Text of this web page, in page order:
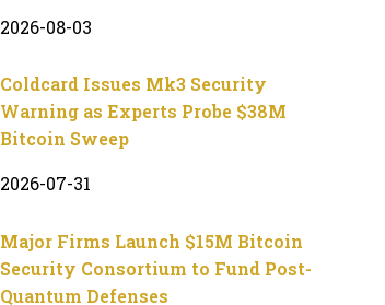
2026-08-03
Coldcard Issues Mk3 Security
Warning as Experts Probe $38M
Bitcoin Sweep
2026-07-31
Major Firms Launch $15M Bitcoin
Security Consortium to Fund Post-
Quantum Defenses